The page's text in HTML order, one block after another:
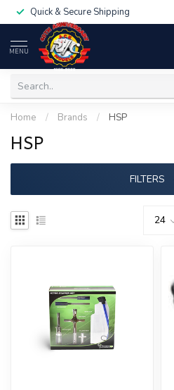
Quick & Secure Shipping
MENU
Home / Brands / HSP
HSP
FILTERS